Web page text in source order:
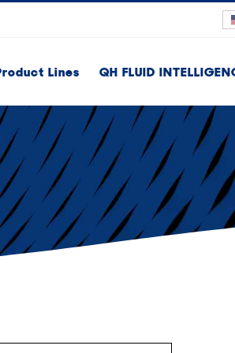
Lines QH FLUID